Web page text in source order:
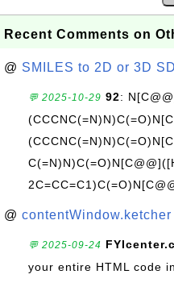
Recent Comments on
@ SMILES to 2D or 3D
💬 2025-10-29 92:
@
💬 2025-09-24
your entire HTML code